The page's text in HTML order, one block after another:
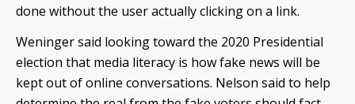
done without the user actually clicking on a link.
Weninger said looking toward the 2020 Presidential
election that media literacy is how fake news will be
kept out of online conversations. Nelson said to help